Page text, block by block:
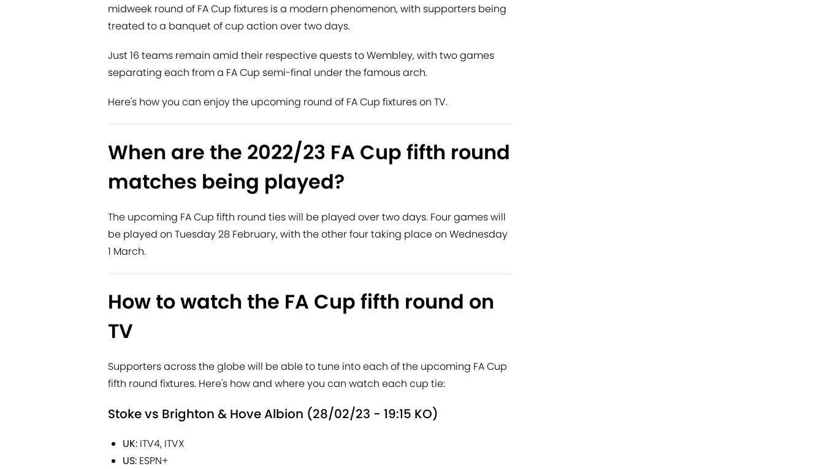
midweek round of FA Cup fixtures is a modern phenomenon, with supporters being
treated to a banquet of cup action over two days.
Just 16 teams remain amid their respective quests to Wembley, with two games
separating each from a FA Cup semi-final under the famous arch.
Here's how you can enjoy the upcoming round of FA Cup fixtures on TV.
When are the 2022/23 FA Cup fifth round
matches being played?
The upcoming FA Cup fifth round ties will be played over two days. Four games will
be played on Tuesday 28 February, with the other four taking place on Wednesday
1 March.
How to watch the FA Cup fifth round on
TV
Supporters across the globe will be able to tune into each of the upcoming FA Cup
fifth round fixtures. Here's how and where you can watch each cup tie:
Stoke vs Brighton & Hove Albion (28/02/23 - 19:15 KO)
UK: ITV4, ITVX
US: ESPN+